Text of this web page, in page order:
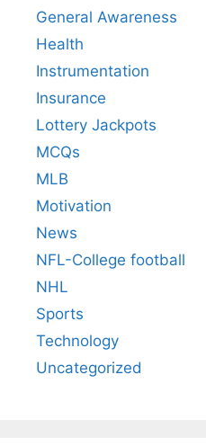
General Awareness
Health
Instrumentation
Insurance
Lottery Jackpots
MCQs
MLB
Motivation
News
NFL-College football
NHL
Sports
Technology
Uncategorized